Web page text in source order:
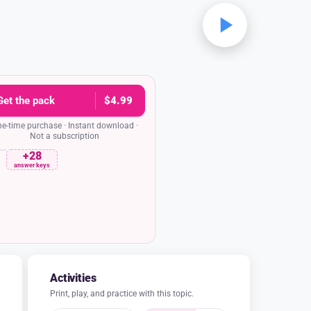
the pack $4.99
time purchase · Instant download ·
Not a subscription
quiz +28
answer keys
Activities
Print, play, and practice with this topic.